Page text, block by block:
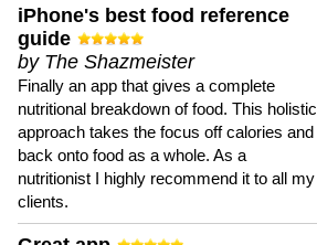
iPhone's best food reference
guide
by The Shazmeister
Finally an app that gives a complete
nutritional breakdown of food. This holistic
approach takes the focus off calories and
back onto food as a whole. As a
nutritionist I highly recommend it to all my
clients.